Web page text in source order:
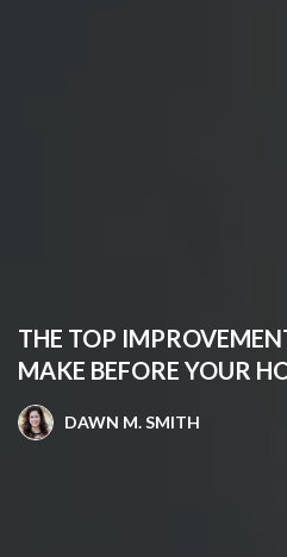
THE TOP
MAKE BEFORE YOUR
DAWN M. SMITH